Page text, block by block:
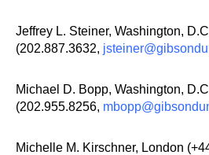
Jeffrey L. Steiner, Washington,
(202.887.3632,
Michael D. Bopp, Washington,
(202.955.8256,
Michelle M. Kirschner, London